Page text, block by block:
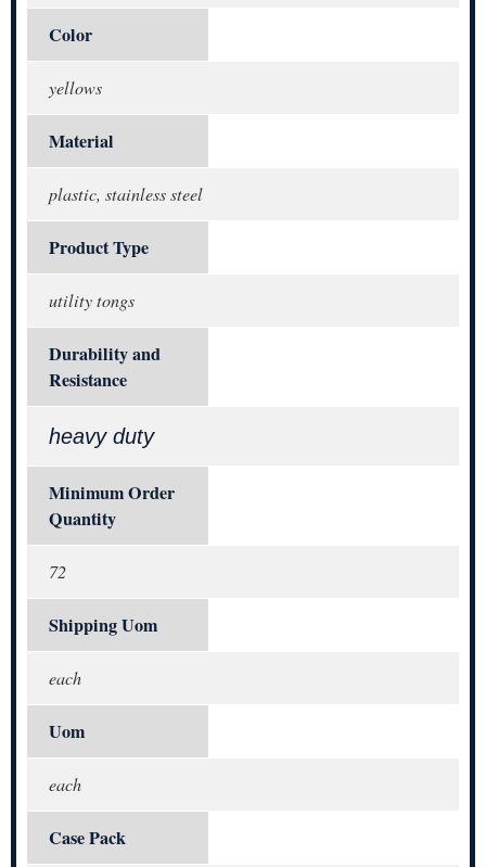
Color
yellows
Material
plastic, stainless steel
Product Type
utility tongs
Durability and
Resistance
heavy duty
Minimum Order
Quantity
72
Shipping Uom
each
Uom
each
Case Pack